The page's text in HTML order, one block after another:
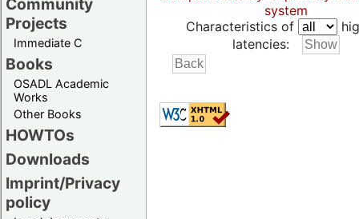
Community
Projects
Immediate C
Books
OSADL Academic
Works
Other Books
HOWTOs
Downloads
Imprint/Privacy
policy
system
Characteristics of
latencies: